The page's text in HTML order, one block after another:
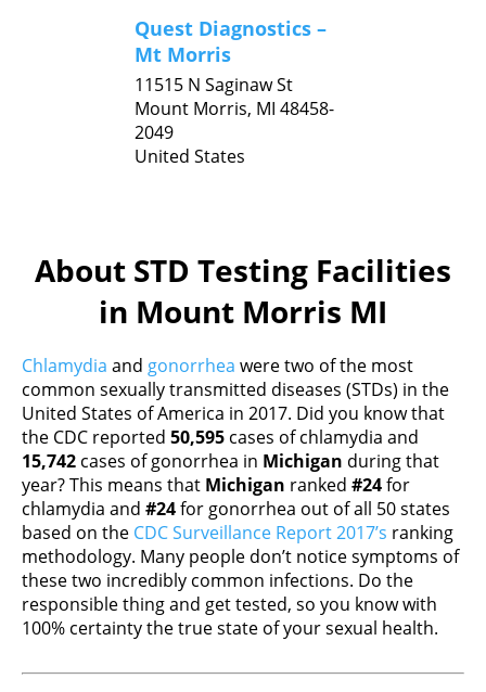
Quest Diagnostics –
Mt Morris
11515 N Saginaw St
Mount Morris, MI 48458-
2049
United States
About STD Testing Facilities
in Mount Morris MI
Chlamydia and gonorrhea were two of the most
common sexually transmitted diseases (STDs) in the
United States of America in 2017. Did you know that
the CDC reported 50,595 cases of chlamydia and
15,742 cases of gonorrhea in Michigan during that
year? This means that Michigan ranked #24for
chlamydia and #24for gonorrhea out of all 50 states
based on the CDC Surveillance Report 2017’s ranking
methodology. Many people don’t notice symptoms of
these two incredibly common infections. Do the
responsible thing and get tested, so you know with
100% certainty the true state of your sexual health.